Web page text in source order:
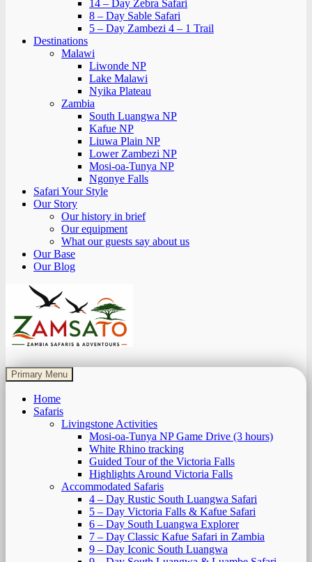
14 – Day Zebra Safari
8 – Day Sable Safari
5 – Day Zambezi 4 – 1 Trail
Destinations
Malawi
Liwonde NP
Lake Malawi
Nyika Plateau
Zambia
South Luangwa NP
Kafue NP
Liuwa Plain NP
Lower Zambezi NP
Mosi-oa-Tunya NP
Ngonye Falls
Safari Your Style
Our Story
Our history in brief
Our equipment
What our guests say about us
Our Base
Our Blog
Zamsato – Zambia Safaris & Adventours.
Wild Encounters, Unforgettable Moments.
Primary Menu
Home
Safaris
Livingstone Activities
Mosi-oa-Tunya NP Game Drive (3 hours)
White Rhino tracking
Guided Tour of the Victoria Falls
Highlights Around Victoria Falls
Accommodated Safaris
4 – Day Rustic South Luangwa Safari
5 – Day Victoria Falls & Kafue Safari
6 – Day South Luangwa Explorer
7 – Day Classic Kafue Safari in Zambia
9 – Day Iconic South Luangwa